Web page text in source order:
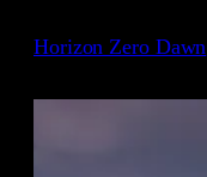
Horizon Zero Dawn